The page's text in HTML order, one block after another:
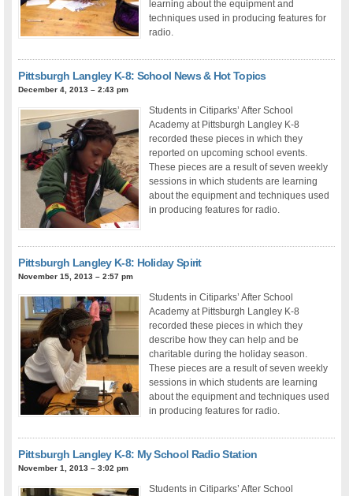
learning about the equipment and
techniques used in producing features for
radio.
Pittsburgh Langley K-8: School News & Hot Topics
December 4, 2013 – 2:43 pm
Students in Citiparks’ After School
Academy at Pittsburgh Langley K-8
recorded these pieces in which they
reported on upcoming school events.
These pieces are a result of seven weekly
sessions in which students are learning
about the equipment and techniques used
in producing features for radio.
Pittsburgh Langley K-8: Holiday Spirit
November 15, 2013 – 2:57 pm
Students in Citiparks’ After School
Academy at Pittsburgh Langley K-8
recorded these pieces in which they
describe how they can help and be
charitable during the holiday season.
These pieces are a result of seven weekly
sessions in which students are learning
about the equipment and techniques used
in producing features for radio.
Pittsburgh Langley K-8: My School Radio Station
November 1, 2013 – 3:02 pm
Students in Citiparks’ After School